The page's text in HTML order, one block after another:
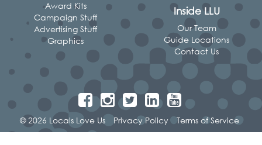
Award Kits
Campaign Stuff
Advertising Stuff
Graphics
Inside LLU
Our Team
Guide Locations
Contact Us
© 2026 Locals Love Us Privacy Policy Terms of Service